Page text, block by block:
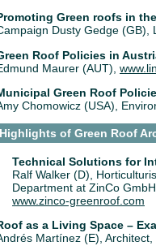
Green roofs in
Dusty Gedge (GB),
Roof Policies in
Maurer (AUT),
Green Roof
Chomowicz (USA),
Highlights of Green Roof
Technical Solutions for
Ralf Walker (D),
Department at ZinCo
www.zinco-greenroof.com
as a Living Space –
Martínez (E),